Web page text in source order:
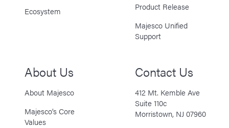
Ecosystem
Product Release
Majesco Unified
Support
About Us
About Majesco
Majesco’s Core
Values
Contact Us
412 Mt. Kemble Ave
Suite 110c
Morristown, NJ 07960